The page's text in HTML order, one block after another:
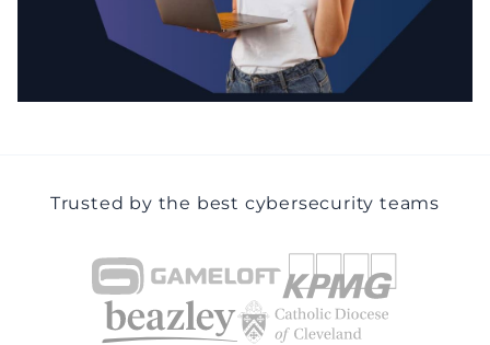
Trusted by the best cybersecurity teams